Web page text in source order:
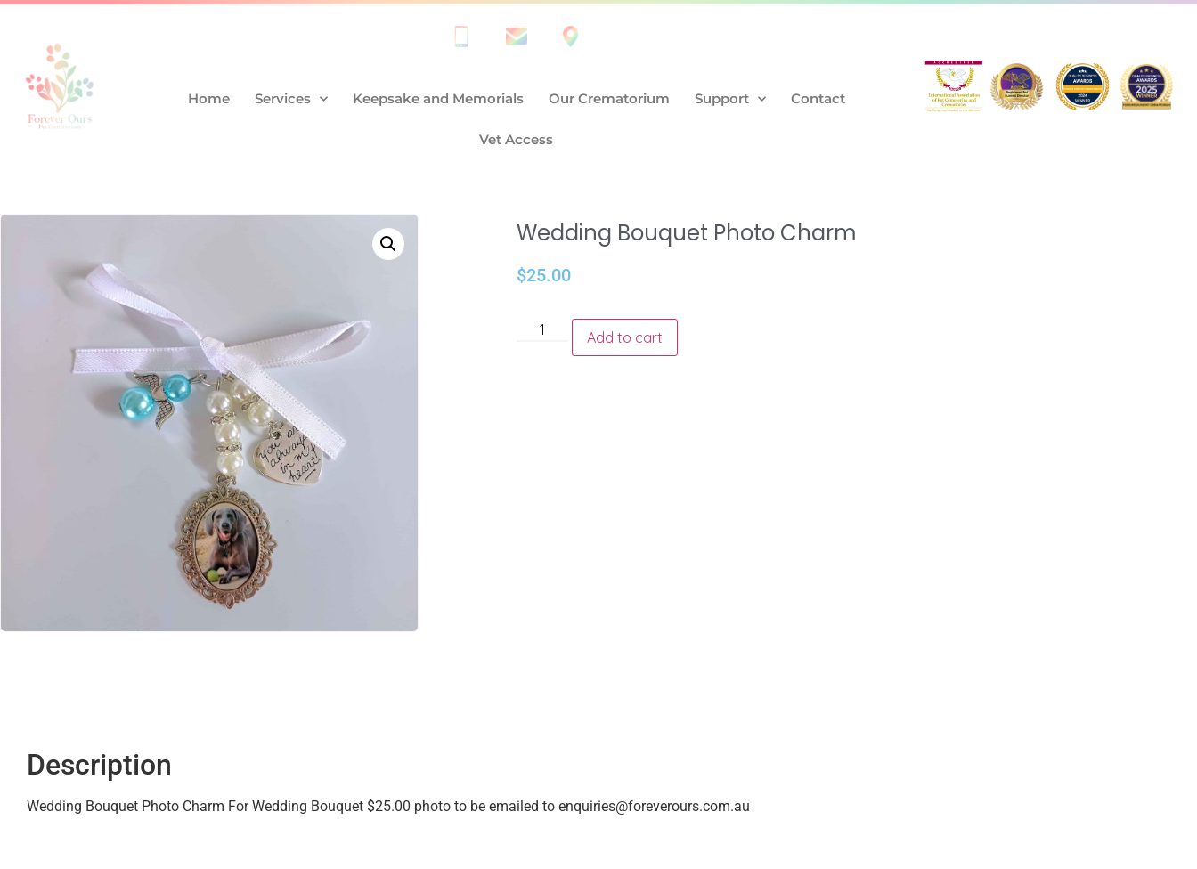
Home Services Keepsake and Memorials Our Crematorium Support Contact
Vet Access
Wedding Bouquet Photo Charm
$25.00
Add to cart
Description
Wedding Bouquet Photo Charm For Wedding Bouquet $25.00 photo to be emailed to enquiries@foreverours.com.au